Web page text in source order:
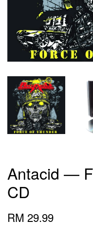
Antacid —
CD
RM 29.99